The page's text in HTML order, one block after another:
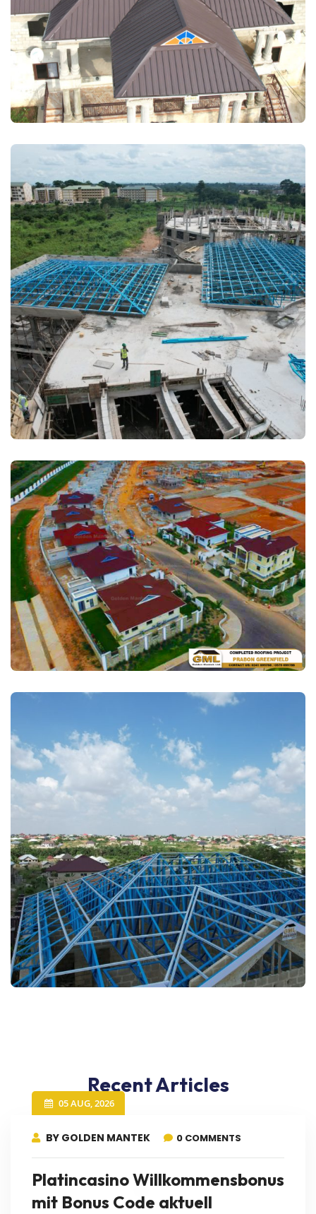
Recent Articles
05 AUG, 2026
BY GOLDEN MANTEK 0 COMMENTS
Platincasino Willkommensbonus
mit Bonus Code aktuell